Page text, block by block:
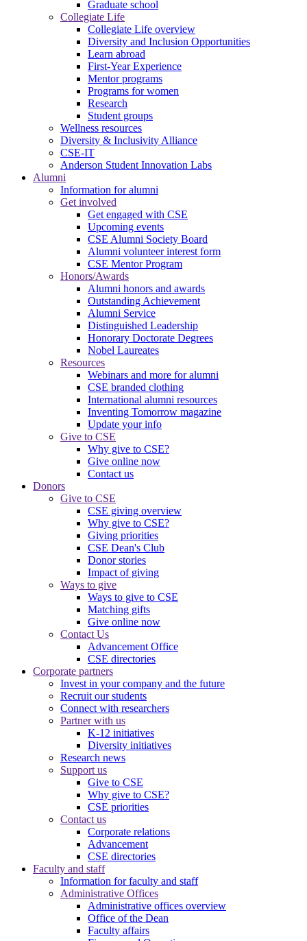
Graduate school
Collegiate Life
Collegiate Life overview
Diversity and Inclusion Opportunities
Learn abroad
First-Year Experience
Mentor programs
Programs for women
Research
Student groups
Wellness resources
Diversity & Inclusivity Alliance
CSE-IT
Anderson Student Innovation Labs
Alumni
Information for alumni
Get involved
Get engaged with CSE
Upcoming events
CSE Alumni Society Board
Alumni volunteer interest form
CSE Mentor Program
Honors/Awards
Alumni honors and awards
Outstanding Achievement
Alumni Service
Distinguished Leadership
Honorary Doctorate Degrees
Nobel Laureates
Resources
Webinars and more for alumni
CSE branded clothing
International alumni resources
Inventing Tomorrow magazine
Update your info
Give to CSE
Why give to CSE?
Give online now
Contact us
Donors
Give to CSE
CSE giving overview
Why give to CSE?
Giving priorities
CSE Dean's Club
Donor stories
Impact of giving
Ways to give
Ways to give to CSE
Matching gifts
Give online now
Contact Us
Advancement Office
CSE directories
Corporate partners
Invest in your company and the future
Recruit our students
Connect with researchers
Partner with us
K-12 initiatives
Diversity initiatives
Research news
Support us
Give to CSE
Why give to CSE?
CSE priorities
Contact us
Corporate relations
Advancement
CSE directories
Faculty and staff
Information for faculty and staff
Administrative Offices
Administrative offices overview
Office of the Dean
Faculty affairs